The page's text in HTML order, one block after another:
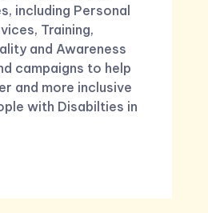
including Personal
Training,
and Awareness
campaigns to help
and more inclusive
with Disabilties in